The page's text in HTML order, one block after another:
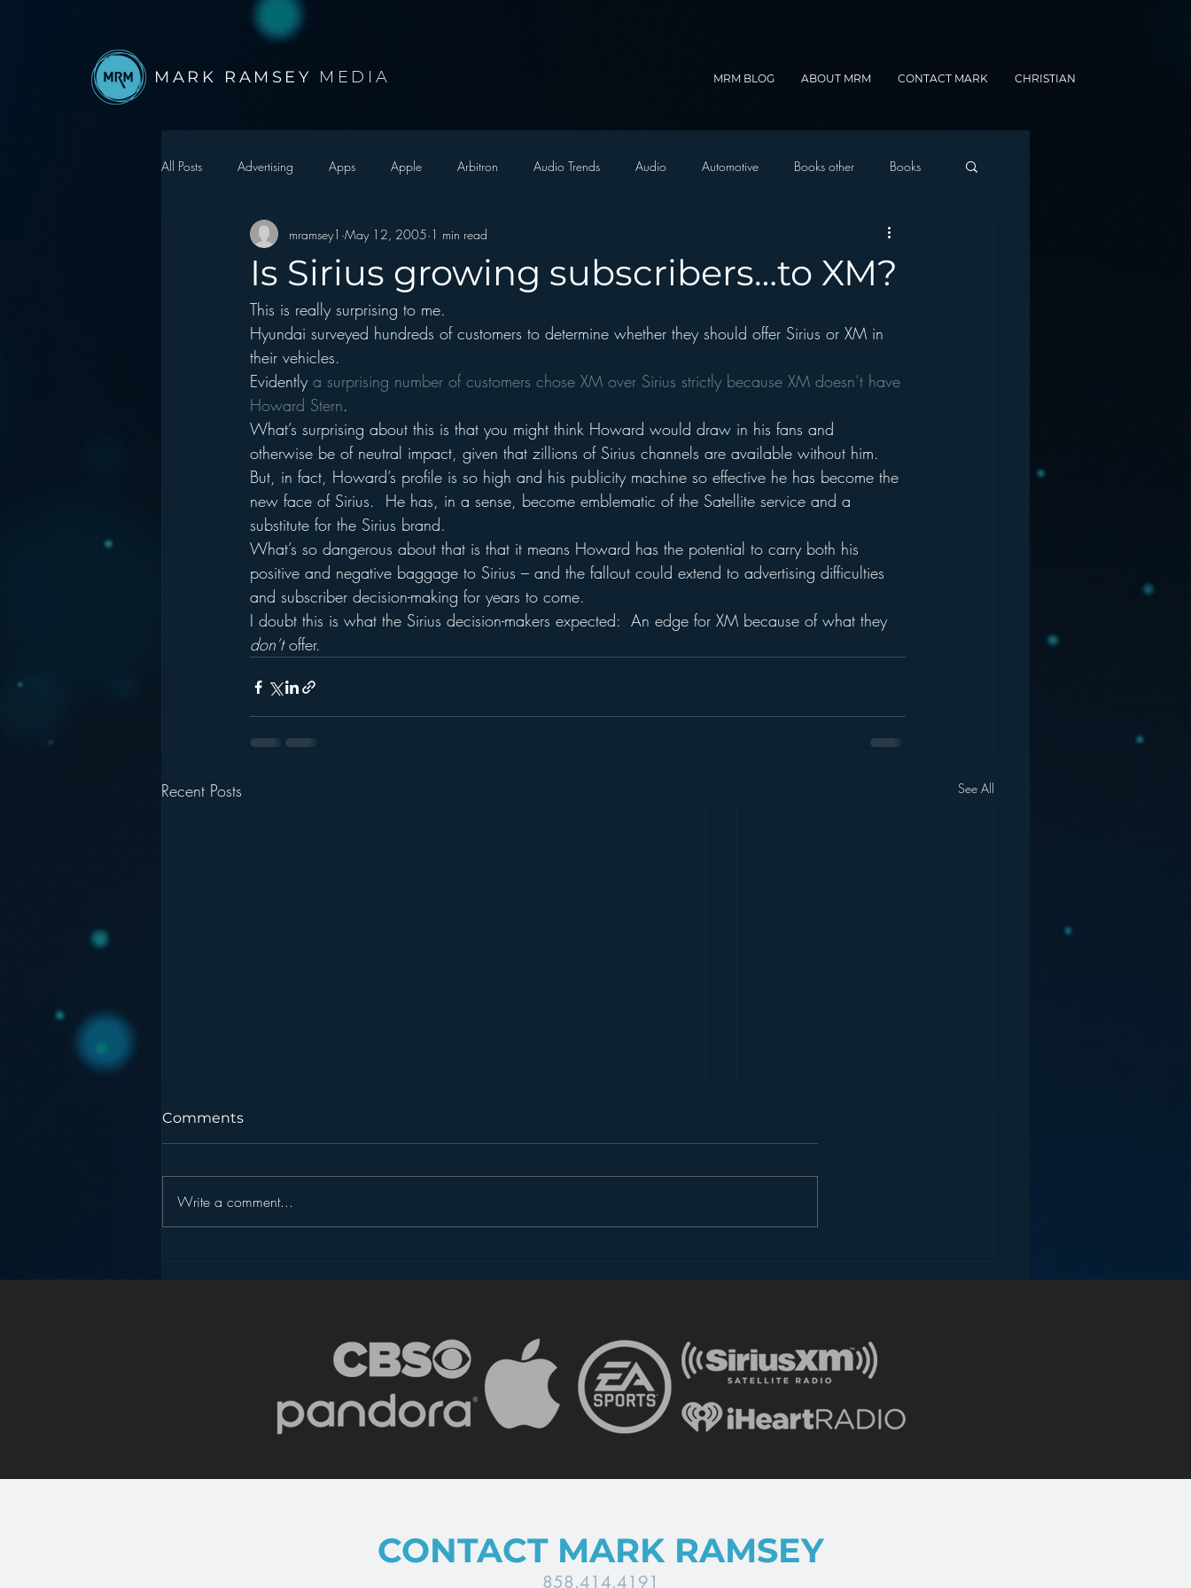
MARK RAMSEY MEDIA MRM BLOG ABOUT MRM CONTACT MARK CHRISTIAN
All Posts Advertising Apps Apple Arbitron Audio Trends Audio Automotive Books other Books
Autonomous Vehicle Christmas Christian Radio
Events Digital Strategy
hear2.0 honors HD Radio hivio Inside JAWS Inside Star Wars
Is Sirius growing subscribers…to XM?
mramsey1 May 12, 2005 1 min read
This is really surprising to me.
Hyundai surveyed hundreds of customers to determine whether they should offer Sirius or XM in
their vehicles.
Evidently a surprising number of customers chose XM over Sirius strictly because XM doesn’t have
Howard Stern.
What’s surprising about this is that you might think Howard would draw in his fans and
otherwise be of neutral impact, given that zillions of Sirius channels are available without him.
But, in fact, Howard’s profile is so high and his publicity machine so effective he has become the
new face of Sirius.  He has, in a sense, become emblematic of the Satellite service and a
substitute for the Sirius brand.
What’s so dangerous about that is that it means Howard has the potential to carry both his
positive and negative baggage to Sirius – and the fallout could extend to advertising difficulties
and subscriber decision-making for years to come.
I doubt this is what the Sirius decision-makers expected:  An edge for XM because of what they
don’t offer.
Recent Posts See All
Comments
Write a comment...
CONTACT MARK RAMSEY
858.414.4191